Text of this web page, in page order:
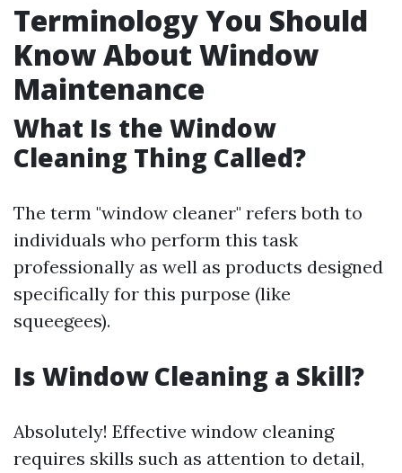
Terminology You Should
Know About Window
Maintenance
What Is the Window
Cleaning Thing Called?
The term "window cleaner" refers both to
individuals who perform this task
professionally as well as products designed
specifically for this purpose (like
squeegees).
Is Window Cleaning a Skill?
Absolutely! Effective window cleaning
requires skills such as attention to detail,